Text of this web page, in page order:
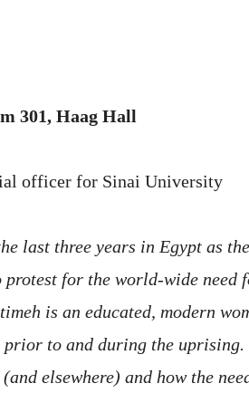
301, Haag Hall
officer for Sinai University
last three years in Egypt as
protest for the world-wide need
is an educated, modern
prior to and during the uprising.
elsewhere) and how the